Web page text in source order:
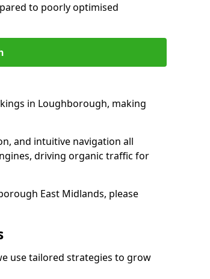
to poorly optimised
in Loughborough, making
and intuitive navigation all
driving organic traffic for
East Midlands, please
use tailored strategies to grow